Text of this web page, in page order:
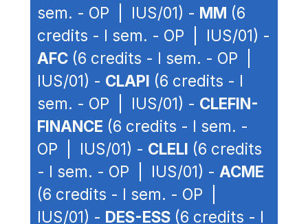
sem. - OP | IUS/01) - MM (6
credits - I sem. - OP | IUS/01) -
AFC (6 credits - I sem. - OP |
IUS/01) - CLAPI (6 credits - I
sem. - OP | IUS/01) - CLEFIN-
FINANCE (6 credits - I sem. -
OP | IUS/01) - CLELI (6 credits
- I sem. - OP | IUS/01) - ACME
(6 credits - I sem. - OP |
IUS/01) - DES-ESS (6 credits - I